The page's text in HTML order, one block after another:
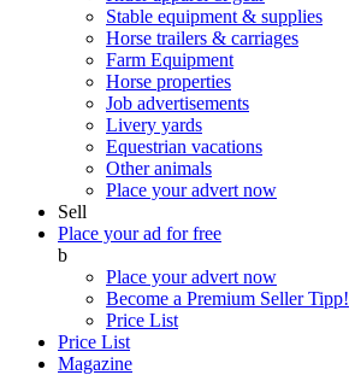
Stable equipment & supplies
Horse trailers & carriages
Farm Equipment
Horse properties
Job advertisements
Livery yards
Equestrian vacations
Other animals
Place your advert now
Sell
Place your ad for free
b
Place your advert now
Become a Premium SellerTipp!
Price List
Price List
Magazine